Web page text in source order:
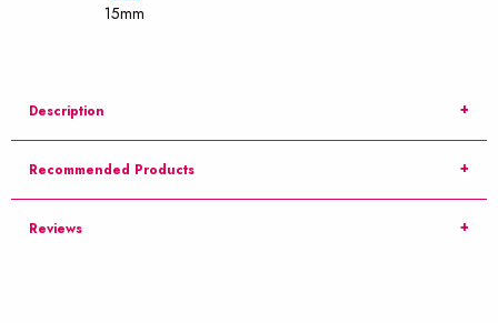
15mm
Description
Recommended Products
Reviews